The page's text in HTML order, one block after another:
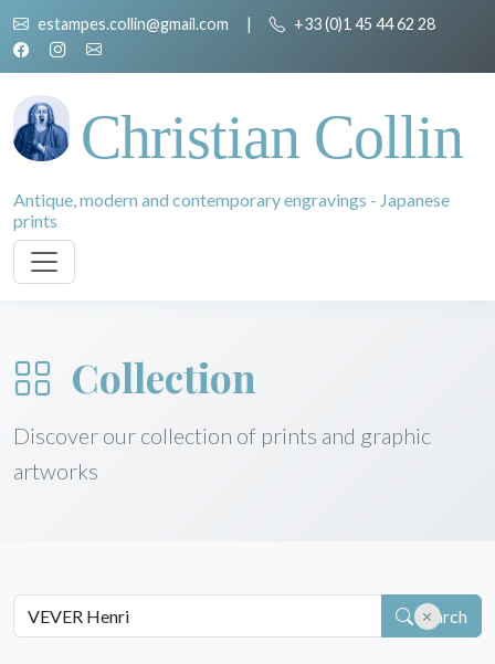
estampes.collin@gmail.com | +33 (0)1 45 44 62 28
Christian Collin
Antique, modern and contemporary engravings - Japanese
prints
Collection
Discover our collection of prints and graphic
artworks
Search